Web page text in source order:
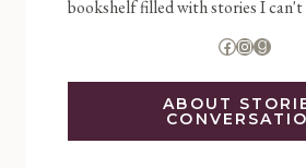
bookshelf filled with stories I can't
Facebook
Instagram
ABOUT